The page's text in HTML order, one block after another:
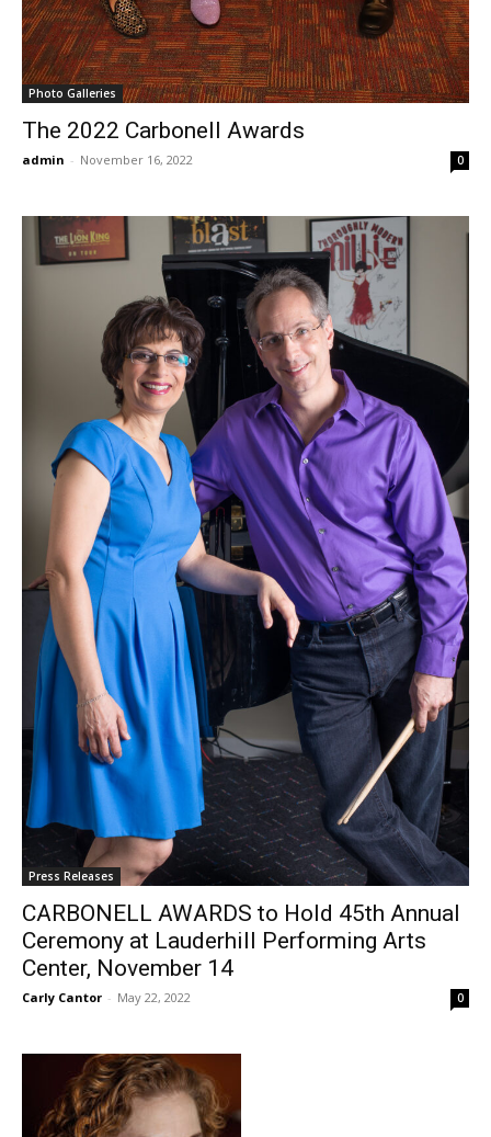
Photo Galleries
The 2022 Carbonell Awards
admin - November 16, 2022 0
Press Releases
CARBONELL AWARDS to Hold 45th Annual
Ceremony at Lauderhill Performing Arts
Center, November 14
Carly Cantor - May 22, 2022 0